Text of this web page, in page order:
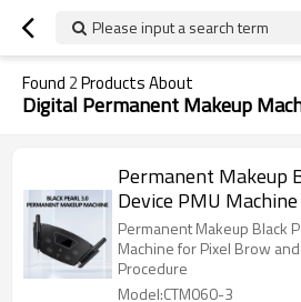
Please input a search term
Found 2Products About
Digital Permanent Makeup
Permanent Makeup
Device PMU
Procedure
Permanent Makeup Black
Machine for Pixel Brow
Procedure
Model:CTM060-3